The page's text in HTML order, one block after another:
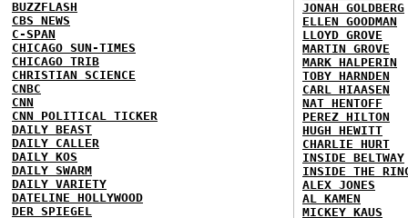
BUZZFLASH
CBS NEWS
C-SPAN
CHICAGO SUN-TIMES
CHICAGO TRIB
CHRISTIAN SCIENCE
CNBC
CNN
CNN POLITICAL TICKER
DAILY BEAST
DAILY CALLER
DAILY KOS
DAILY SWARM
DAILY VARIETY
DATELINE HOLLYWOOD
DER SPIEGEL
JONAH GOLDBERG
ELLEN GOODMAN
LLOYD GROVE
MARTIN GROVE
MARK HALPERIN
TOBY HARNDEN
CARL HIAASEN
NAT HENTOFF
PEREZ HILTON
HUGH HEWITT
CHARLIE HURT
INSIDE BELTWAY
INSIDE THE
ALEX JONES
AL KAMEN
MICKEY KAUS